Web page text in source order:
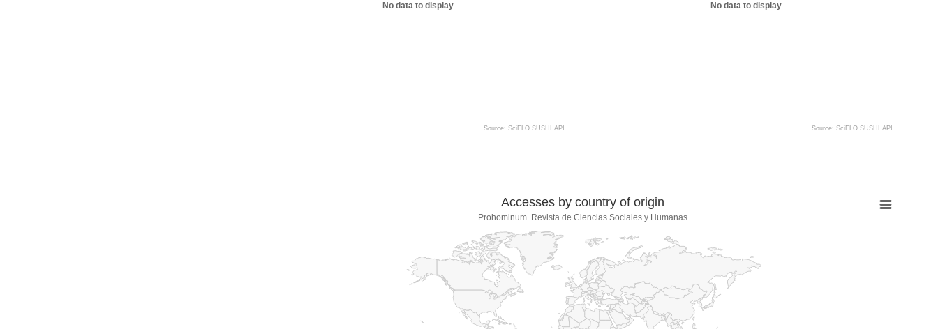
No data to display
Source: SciELO SUSHI API
No data to display
Source: SciELO SUSHI API
Accesses by country of origin
Prohominum. Revista de Ciencias Sociales y Humanas